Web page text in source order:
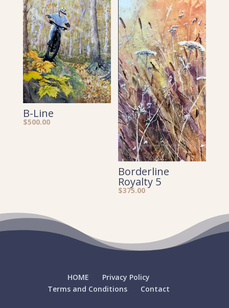
B-Line
$500.00
Borderline
Royalty 5
$375.00
HOME
Privacy Policy
Terms and Conditions
Contact